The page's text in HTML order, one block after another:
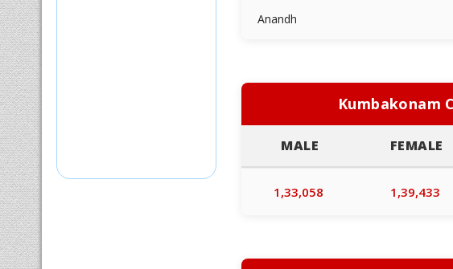
Anandh
Kumbakonam
MALE FEMALE
1,33,058 1,39,433